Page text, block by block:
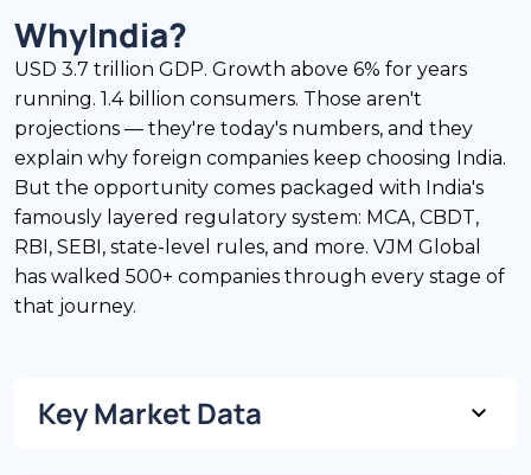
WhyIndia?
USD 3.7 trillion GDP. Growth above 6% for years
running. 1.4 billion consumers. Those aren't
projections — they're today's numbers, and they
explain why foreign companies keep choosing India.
But the opportunity comes packaged with India's
famously layered regulatory system: MCA, CBDT,
RBI, SEBI, state-level rules, and more. VJM Global
has walked 500+ companies through every stage of
that journey.
Key Market Data